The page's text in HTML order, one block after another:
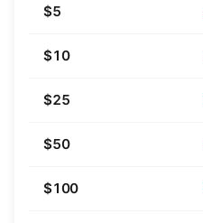
$5
$10
$25
$50
$100